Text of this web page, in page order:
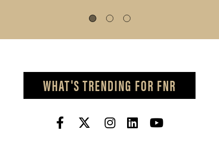
WHAT'S TRENDING FOR FNR